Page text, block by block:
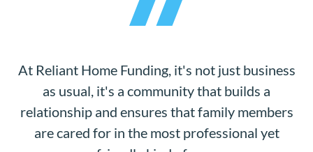
At Reliant Home Funding, it's not just business
as usual, it's a community that builds a
relationship and ensures that family members
are cared for in the most professional yet